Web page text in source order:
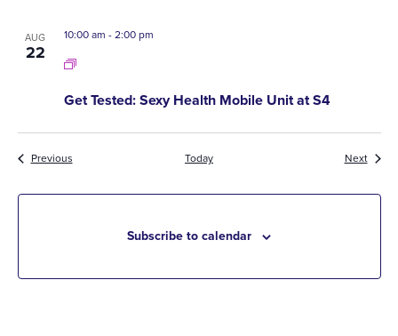
AUG
22
Get Tested: Sexy Health Mobile Unit at S4
10:00 am -2:00 pm
PreviousEvents Today Next
Subscribe to calendar